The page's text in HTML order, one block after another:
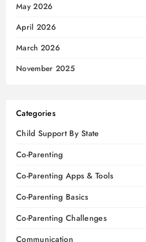
May 2026
April 2026
March 2026
November 2025
Categories
Child Support By State
Co-Parenting
Co-Parenting Apps & Tools
Co-Parenting Basics
Co-Parenting Challenges
Communication